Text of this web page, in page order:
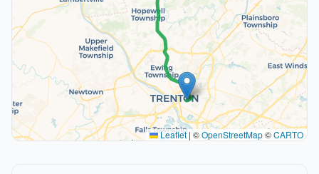
Leaflet | ©OpenStreetMap©CARTO